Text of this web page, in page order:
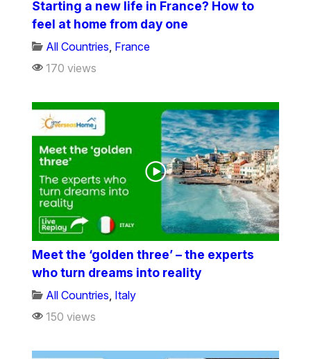
Starting a new life in France? How to
feel at home from day one
All Countries France
170 views
Meet the ‘golden three’ – the experts
who turn dreams into reality
All Countries Italy
150 views